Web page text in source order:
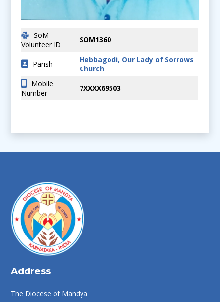
SoM
Volunteer ID
SOM1360
Parish
Hebbagodi, Our Lady of Sorrows
Church
Mobile
Number
7XXXX69503
Address
The Diocese of Mandya